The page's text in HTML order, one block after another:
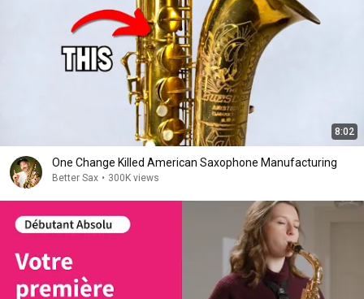
8:02
One Change Killed American Saxophone Manufacturing
Better Sax • 300K views